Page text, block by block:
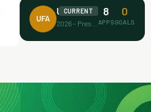
UFA
Unicorn FA
CURRENT 8
APPS
0
GOALS